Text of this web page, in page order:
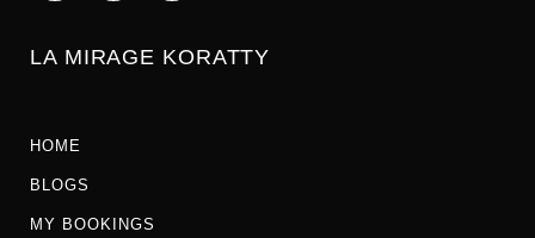
LA MIRAGE KORATTY
HOME
BLOGS
MY BOOKINGS